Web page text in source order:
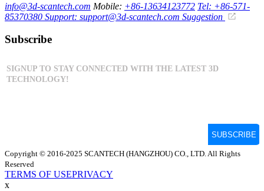
info@3d-scantech.com Mobile: +86-13634123772 Tel: +86-571-
85370380 Support: support@3d-scantech.com Suggestion
Subscribe
Copyright © 2016-2025 SCANTECH (HANGZHOU) CO., LTD. All Rights
Reserved
TERMS OF USEPRIVACY
x